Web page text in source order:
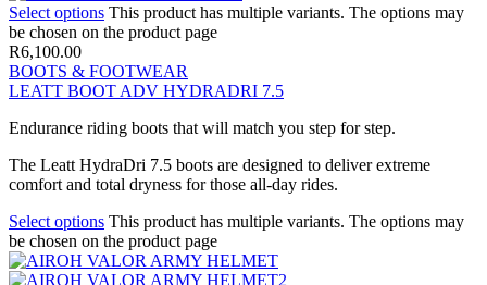
Select options This product has multiple variants. The options may
be chosen on the product page
R6,100.00
BOOTS & FOOTWEAR
LEATT BOOT ADV HYDRADRI 7.5
Endurance riding boots that will match you step for step.
The Leatt HydraDri 7.5 boots are designed to deliver extreme
comfort and total dryness for those all-day rides.
Select options This product has multiple variants. The options may
be chosen on the product page